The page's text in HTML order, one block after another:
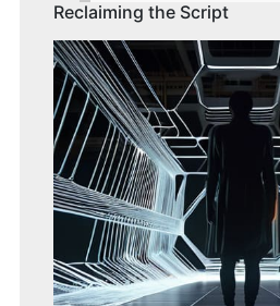
Reclaiming the Script